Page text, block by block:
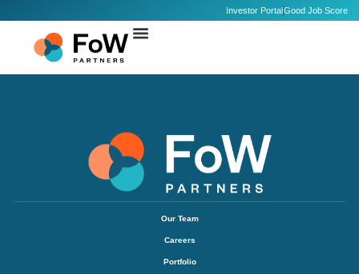
Investor PortalGood Job Score
Our Team
Careers
Portfolio